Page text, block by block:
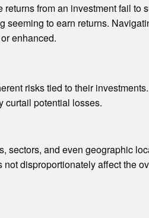
from an investment fail to
to earn returns.
enhanced.
risks tied to their
curtail potential losses.
and even geographic
disproportionately affect the